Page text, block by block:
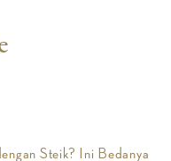
Steik? Ini Bedanya